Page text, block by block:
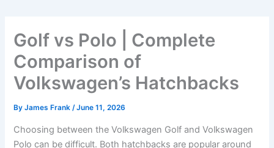
Golf vs Polo | Complete
Comparison of
Volkswagen’s Hatchbacks
ByJames Frank/June 11, 2026
Choosing between the Volkswagen Golf and Volkswagen
Polo can be difficult. Both hatchbacks are popular around